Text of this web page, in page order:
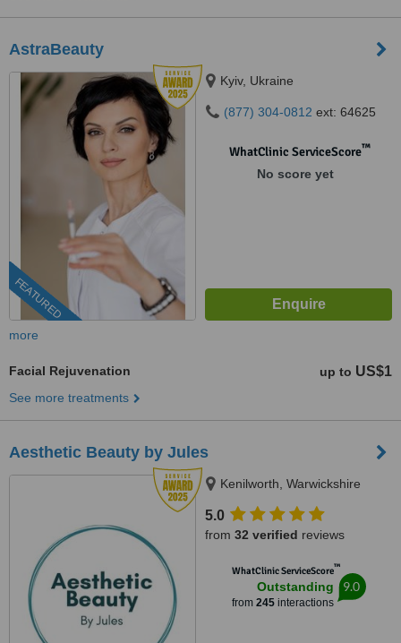
AstraBeauty
FEATURED
Kyiv, Ukraine
(877) 304-0812 ext: 64625
WhatClinic ServiceScore™
No score yet
more
Facial Rejuvenation up to US$1
See more treatments
Aesthetic Beauty by Jules
Kenilworth, Warwickshire
5.0
from 32 verified reviews
WhatClinic ServiceScore™
Outstanding
from 245interactions
9.0